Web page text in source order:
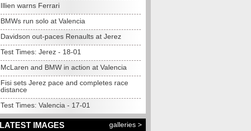
Illien warns Ferrari
BMWs run solo at Valencia
Davidson out-paces Renaults at Jerez
Test Times: Jerez - 18-01
McLaren and BMW in action at Valencia
Fisi sets Jerez pace and completes race
distance
Test Times: Valencia - 17-01
LATEST IMAGES galleries >